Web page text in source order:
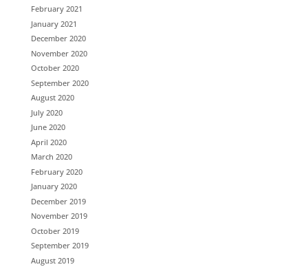
February 2021
January 2021
December 2020
November 2020
October 2020
September 2020
August 2020
July 2020
June 2020
April 2020
March 2020
February 2020
January 2020
December 2019
November 2019
October 2019
September 2019
August 2019